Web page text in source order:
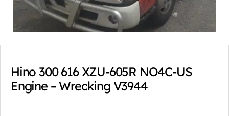
Hino 300 616 XZU-605R NO4C-US
Engine – Wrecking V3944